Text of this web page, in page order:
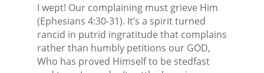
I wept! Our complaining must grieve Him
(Ephesians 4:30-31). It’s a spirit turned
rancid in putrid ingratitude that complains
rather than humbly petitions our GOD,
Who has proved Himself to be stedfast